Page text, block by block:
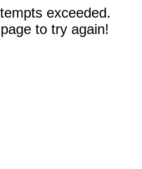
exceeded.
to try again!